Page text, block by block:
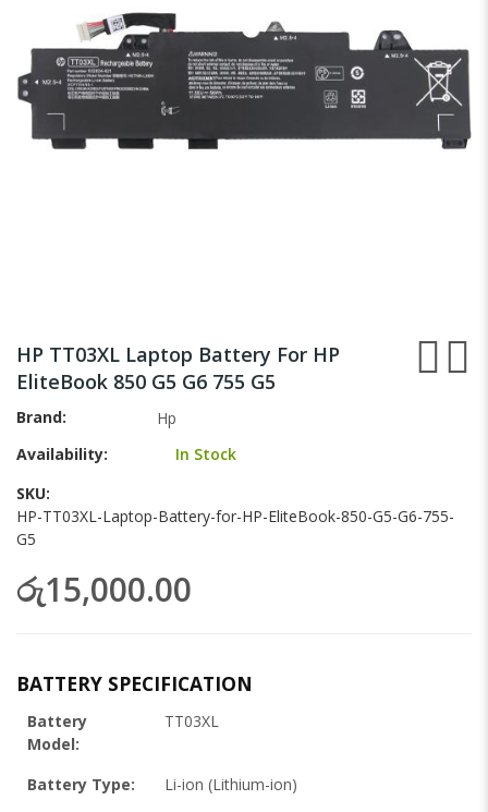
the
beginning
of
images
HP TT03XL Laptop Battery For HP
EliteBook 850 G5 G6 755 G5
Brand
Hp
Availability:
In Stock
SKU
HP-TT03XL-Laptop-Battery-for-HP-EliteBook-850-G5-G6-755-
G5
රු15,000.00
BATTERY SPECIFICATION
Battery
Model:
TT03XL
Battery Type:
Li-ion (Lithium-ion)